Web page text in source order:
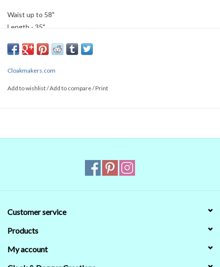
Waist up to 58"
Length - 35"
100% Cotton
Cloakmakers.com
Add to wishlist/Add to compare/Print
Customer service
Products
My account